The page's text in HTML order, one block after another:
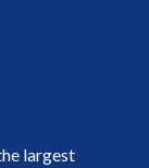
largest